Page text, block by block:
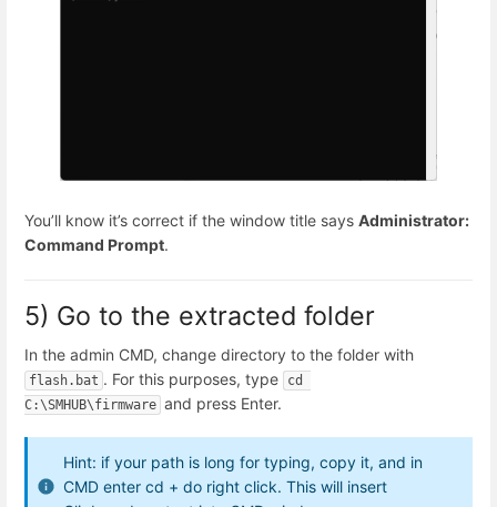
You’ll know it’s correct if the window title says Administrator:
Command Prompt.
5) Go to the extracted folder
In the admin CMD, change directory to the folder with
flash.bat . For this purposes, type
cd
C:\SMHUB\firmware and press Enter.
Hint: if your path is long for typing, copy it, and in
CMD enter cd + do right click. This will insert